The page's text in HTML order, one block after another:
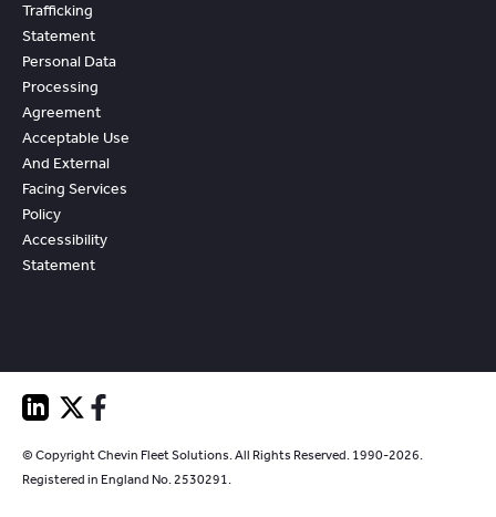
Trafficking
Statement
Personal Data
Processing
Agreement
Acceptable Use
And External
Facing Services
Policy
Accessibility
Statement
© Copyright Chevin Fleet Solutions. All Rights Reserved. 1990-2026.
Registered in England No. 2530291.